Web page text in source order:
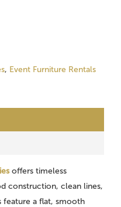
, Event Furniture Rentals
offers timeless
construction, clean lines,
feature a flat, smooth